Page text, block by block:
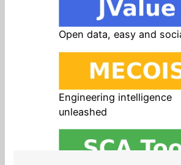
Open data, easy and
Engineering intelligence
unleashed